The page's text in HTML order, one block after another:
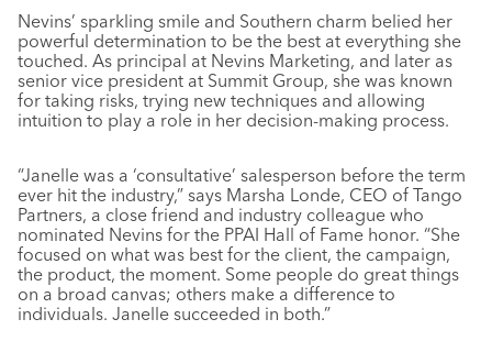
Nevins’ sparkling smile and Southern charm belied her
powerful determination to be the best at everything she
touched. As principal at Nevins Marketing, and later as
senior vice president at Summit Group, she was known
for taking risks, trying new techniques and allowing
intuition to play a role in her decision-making process.
“Janelle was a ‘consultative’ salesperson before the term
ever hit the industry,” says Marsha Londe, CEO of Tango
Partners, a close friend and industry colleague who
nominated Nevins for the PPAI Hall of Fame honor. “She
focused on what was best for the client, the campaign,
the product, the moment. Some people do great things
on a broad canvas; others make a difference to
individuals. Janelle succeeded in both.”